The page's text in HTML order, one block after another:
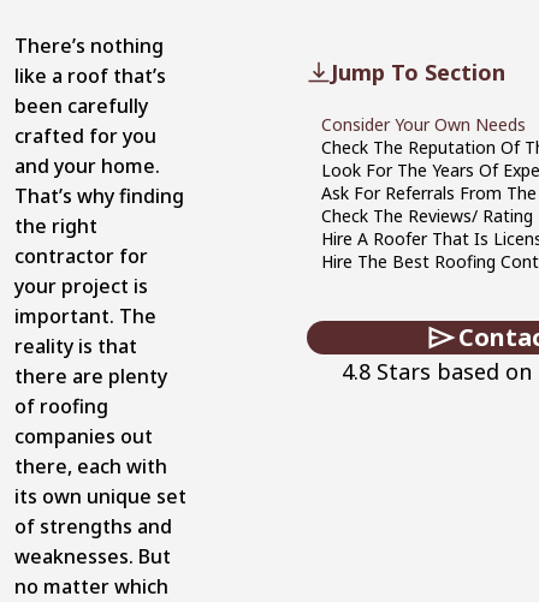
Jump To Section
Consider Your Own Needs
Check The Reputation Of
Look For The Years Of
Ask For Referrals From
Check The Reviews/
Hire A Roofer That Is
Hire The Best Roofing
4.8 Stars based on
There’s nothing
like a roof that’s
been carefully
crafted for you
and your home.
That’s why finding
the right
contractor for
your project is
important. The
reality is that
there are plenty
of roofing
companies out
there, each with
its own unique set
of strengths and
weaknesses. But
no matter which